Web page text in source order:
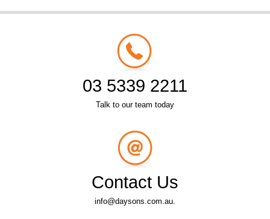
03 5339 2211
Talk to our team today
Contact Us
info@daysons.com.au.